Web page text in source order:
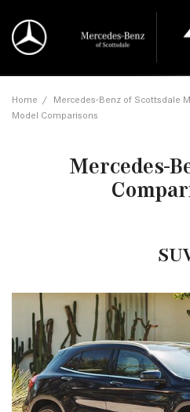
Home / Mercedes-Benz of Scottsdale
Model Comparisons
Mercedes-